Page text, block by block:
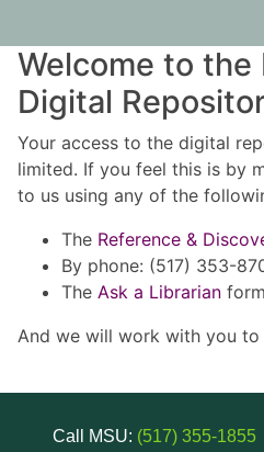
Welcome to the
Digital
Your access to the digital
limited. If you feel this is by
to us using any of the
The Reference &
By phone: (517) 353-
The Ask a Librarian form
And we will work with you to
Call MSU: (517) 355-1855